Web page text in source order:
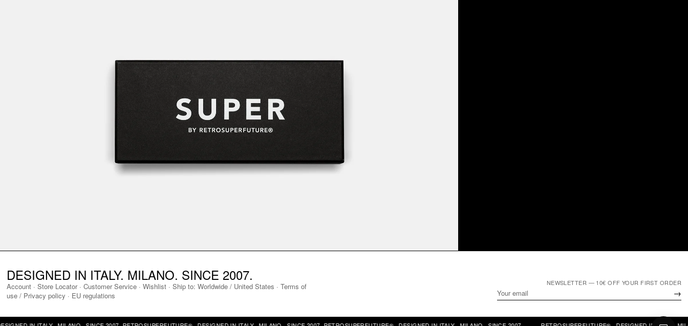
DESIGNED IN ITALY. MILANO. SINCE 2007.
Account · Store Locator· Customer Service · Wishlist · Ship to: Worldwide / United States · Terms of
use / Privacy policy · EU regulations
NEWSLETTER — 10€ OFF YOUR FIRST ORDER
→